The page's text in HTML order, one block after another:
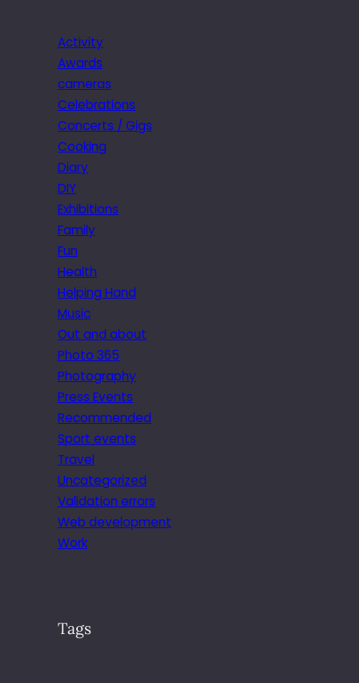
Activity
Awards
cameras
Celebrations
Concerts / Gigs
Cooking
Diary
DIY
Exhibitions
Family
Fun
Health
Helping Hand
Music
Out and about
Photo 365
Photography
Press Events
Recommended
Sport events
Travel
Uncategorized
Validation errors
Web development
Work
Tags